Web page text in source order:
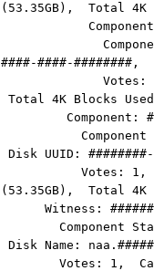
(53.35GB), Total 4K
Component
####-####-######## ,
Votes: 1,
Total 4K Blocks
Component:
Component State:
Disk UUID:
Votes: 1, Capacity
(53.35GB), Total 4K
Witness:
Component State:
Disk Name: naa.
Votes: 1, Capacity